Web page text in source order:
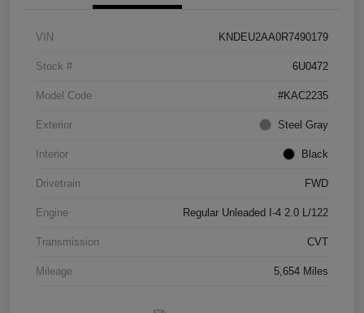
VIN KNDEU2AA0R7490179
Stock # 6U0472
Model Code #KAC2235
Exterior Steel Gray
Interior Black
Drivetrain FWD
Engine Regular Unleaded I-4 2.0 L/122
Transmission CVT
Mileage 5,654 Miles